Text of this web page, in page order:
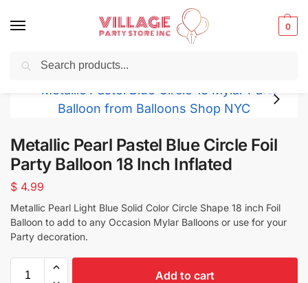
0
Balloons for any Occasion delivered same day
Metallic Pearl Pastel Blue Circle Foil
Party Balloon 18 Inch Inflated
$ 4.99
Metallic Pearl Light Blue Solid Color Circle Shape 18 inch Foil
Balloon to add to any Occasion Mylar Balloons or use for your
Party decoration.
Add to cart